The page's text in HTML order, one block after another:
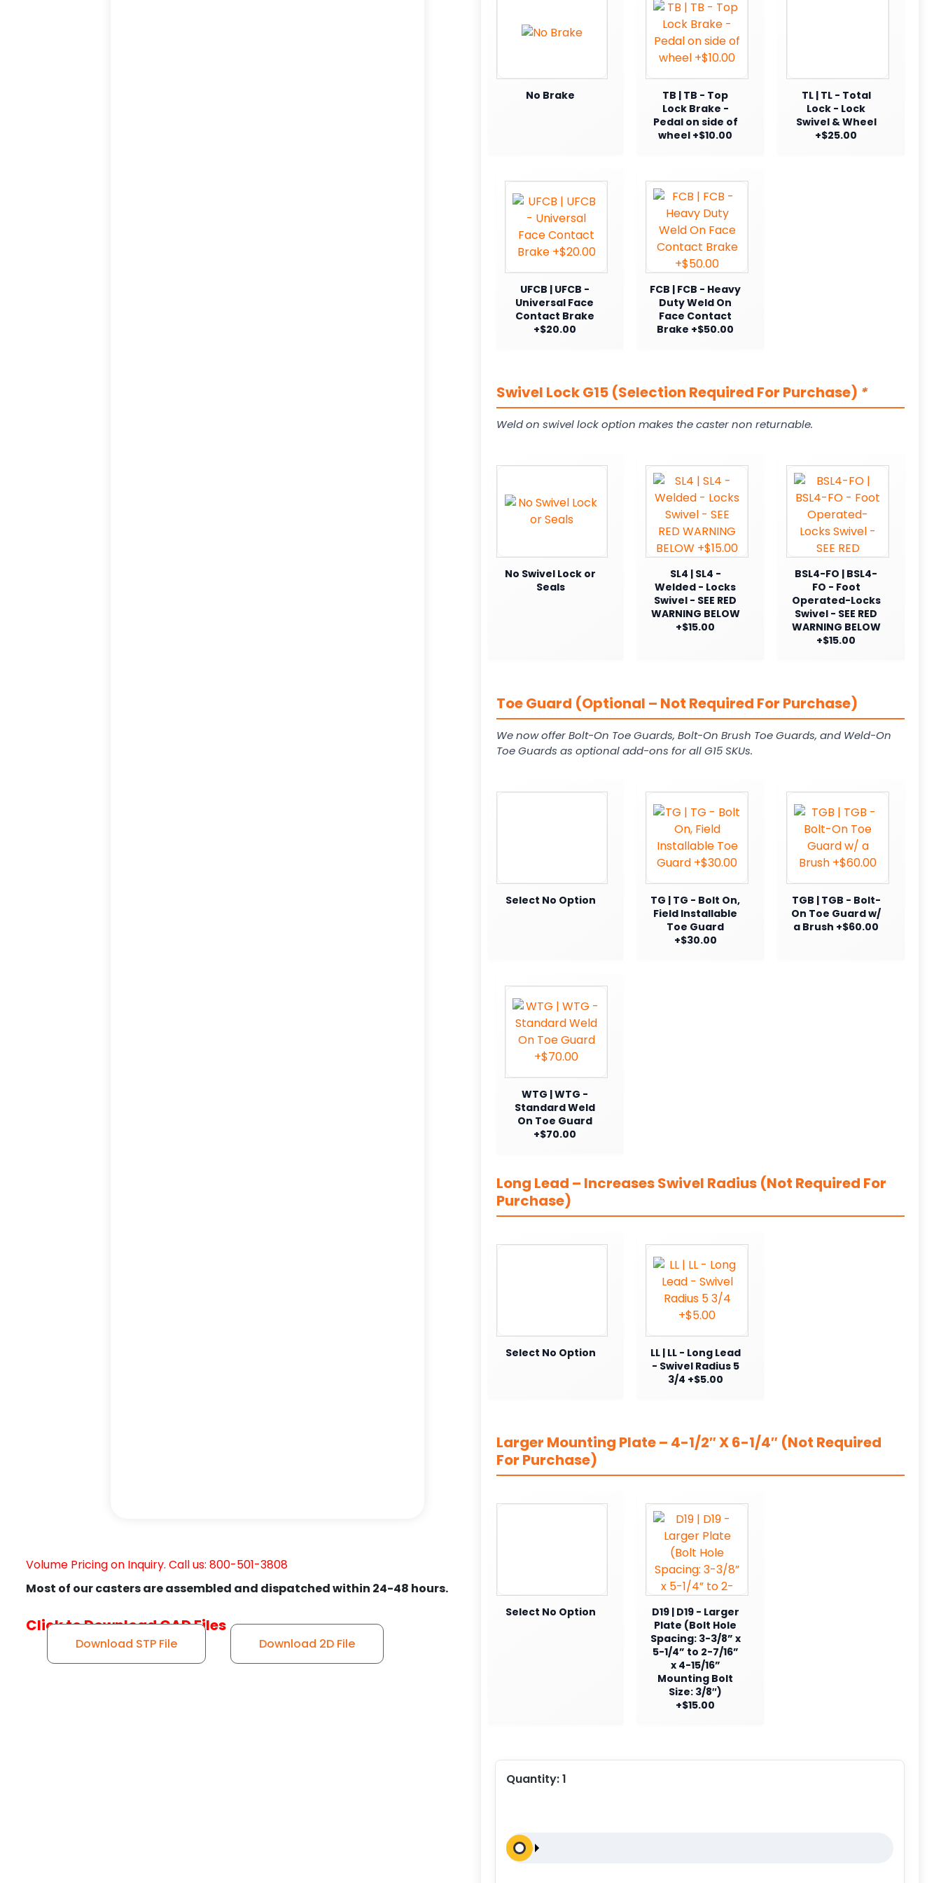
Volume Pricing on Inquiry. Call us: 800-501-3808
Most of our casters are assembled and dispatched within 24-48 hours.
Click to Download CAD Files
Download STP File Download 2D File
No Brake
TB | TB - Top
Lock Brake -
Pedal on side of
wheel +$10.00
TL | TL - Total
Lock - Lock
Swivel & Wheel
+$25.00
UFCB | UFCB -
Universal Face
Contact Brake
+$20.00
FCB | FCB - Heavy
Duty Weld On
Face Contact
Brake +$50.00
Swivel Lock G15 (Selection Required For Purchase) *
Weld on swivel lock option makes the caster non returnable.
No Swivel Lock or
Seals
SL4 | SL4 -
Welded - Locks
Swivel - SEE RED
WARNING BELOW
+$15.00
BSL4-FO | BSL4-
FO - Foot
Operated-Locks
Swivel - SEE RED
WARNING BELOW
+$15.00
Toe Guard (Optional – Not Required For Purchase)
We now offer Bolt-On Toe Guards, Bolt-On Brush Toe Guards, and Weld-On
Toe Guards as optional add-ons for all G15 SKUs.
Select No Option
TG | TG - Bolt On,
Field Installable
Toe Guard
+$30.00
TGB | TGB - Bolt-
On Toe Guard w/
a Brush +$60.00
WTG | WTG -
Standard Weld
On Toe Guard
+$70.00
Long Lead – Increases Swivel Radius (Not Required For
Purchase)
Select No Option
LL | LL - Long Lead
- Swivel Radius 5
3/4 +$5.00
Larger Mounting Plate – 4-1/2″ X 6-1/4″ (Not Required
For Purchase)
Select No Option
D19 | D19 - Larger
Plate (Bolt Hole
Spacing: 3-3/8” x
5-1/4” to 2-7/16”
x 4-15/16”
Mounting Bolt
Size: 3/8″)
+$15.00
Quantity:1